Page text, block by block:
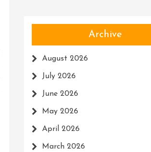
Archive
August 2026
July 2026
June 2026
May 2026
April 2026
March 2026